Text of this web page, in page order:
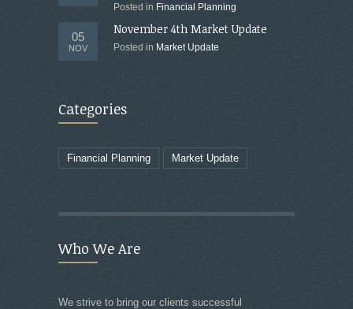
Posted in Financial Planning
05
NOV
November 4th Market Update
Posted in Market Update
Categories
Financial Planning Market Update
Who We Are
We strive to bring our clients successful